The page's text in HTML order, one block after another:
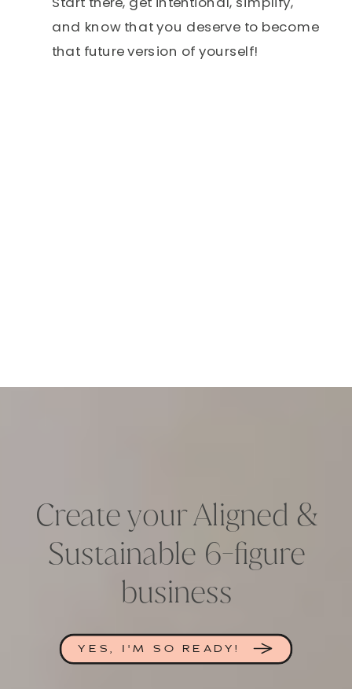
and know that you deserve to become
that future version of yourself!
Create your Aligned &
Sustainable 6-figure
business
YES, I'M SO READY!